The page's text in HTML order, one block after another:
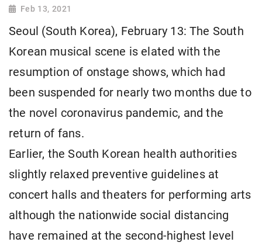
Feb 13, 2021
Seoul (South Korea), February 13: The South
Korean musical scene is elated with the
resumption of onstage shows, which had
been suspended for nearly two months due to
the novel coronavirus pandemic, and the
return of fans.
Earlier, the South Korean health authorities
slightly relaxed preventive guidelines at
concert halls and theaters for performing arts
although the nationwide social distancing
have remained at the second-highest level